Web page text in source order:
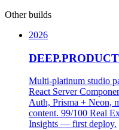
Other builds
2026
Multi-platinum studio
React Server
Auth, Prisma + Neon,
content. 99/100 Real
Insights — first deploy.